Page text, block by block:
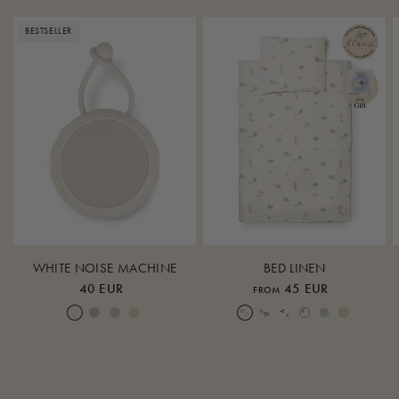
BESTSELLER
WHITE NOISE MACHINE
40 EUR
Cream WhiteWarm Sand
BED LINEN
FROM 45 EUR
Over the Moon Nature
Over the Moon RoseLeafPiped Nature
Piped Lunar RockPiped Rose Cloud